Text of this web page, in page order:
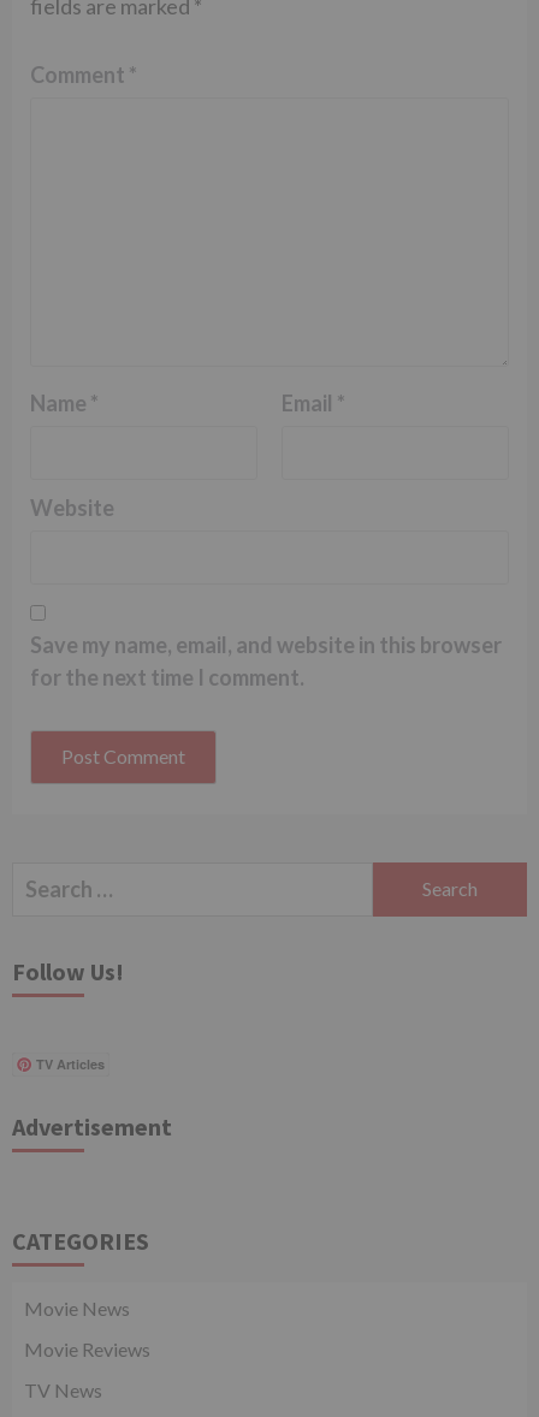
fields are marked *
Comment *
Name * Email *
Website
Save my name, email, and website in this browser
for the next time I comment.
Search
Follow Us!
TV Articles
Advertisement
CATEGORIES
Movie News
Movie Reviews
TV News